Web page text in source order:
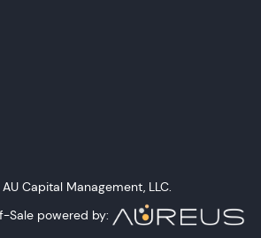
Capital Management, LLC.
Sale powered by: